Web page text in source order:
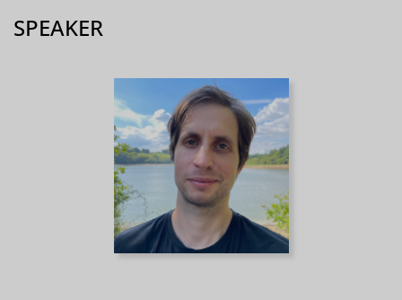
SPEAKER